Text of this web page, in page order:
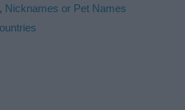
, Nicknames or Pet Names